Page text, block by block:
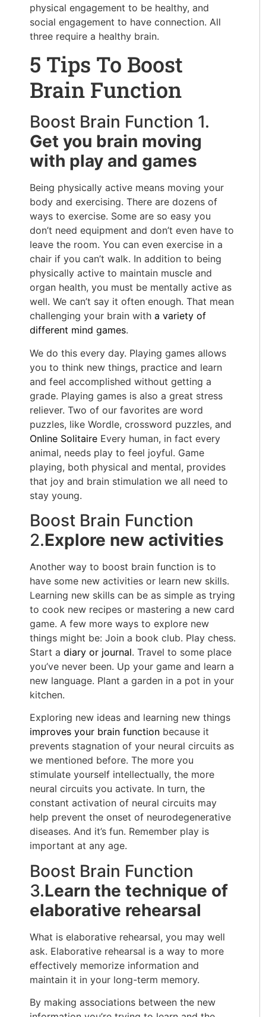
physical engagement to be healthy, and
social engagement to have connection. All
three require a healthy brain.
5 Tips To Boost
Brain Function
Boost Brain Function 1.
Get you brain moving
with play and games
Being physically active means moving your
body and exercising. There are dozens of
ways to exercise. Some are so easy you
don’t need equipment and don’t even have to
leave the room. You can even exercise in a
chair if you can’t walk. In addition to being
physically active to maintain muscle and
organ health, you must be mentally active as
well. We can’t say it often enough. That mean
challenging your brain with a variety of
different mind games.
We do this every day. Playing games allows
you to think new things, practice and learn
and feel accomplished without getting a
grade. Playing games is also a great stress
reliever. Two of our favorites are word
puzzles, like Wordle, crossword puzzles, and
Online Solitaire Every human, in fact every
animal, needs play to feel joyful. Game
playing, both physical and mental, provides
that joy and brain stimulation we all need to
stay young.
Boost Brain Function
2.Explore new activities
Another way to boost brain function is to
have some new activities or learn new skills.
Learning new skills can be as simple as trying
to cook new recipes or mastering a new card
game. A few more ways to explore new
things might be: Join a book club. Play chess.
Start a diary or journal. Travel to some place
you’ve never been. Up your game and learn a
new language. Plant a garden in a pot in your
kitchen.
Exploring new ideas and learning new things
improves your brain function because it
prevents stagnation of your neural circuits as
we mentioned before. The more you
stimulate yourself intellectually, the more
neural circuits you activate. In turn, the
constant activation of neural circuits may
help prevent the onset of neurodegenerative
diseases. And it’s fun. Remember play is
important at any age.
Boost Brain Function
3.Learn the technique of
elaborative rehearsal
What is elaborative rehearsal, you may well
ask. Elaborative rehearsal is a way to more
effectively memorize information and
maintain it in your long-term memory.
By making associations between the new